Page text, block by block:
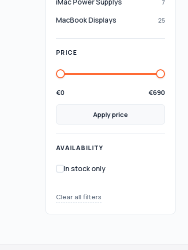
7
MacBook Displays 25
PRICE
€0 €690
Apply price
AVAILABILITY
In stock only
Clear all filters